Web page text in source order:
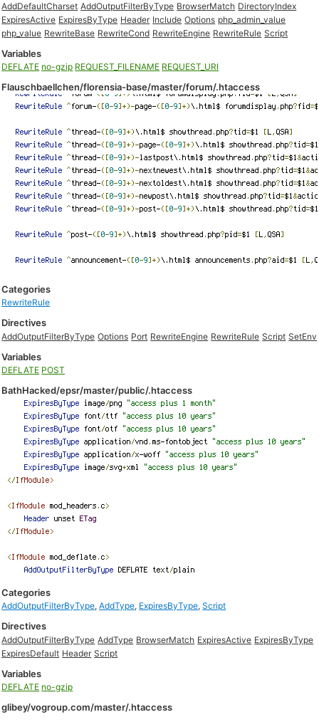
AddDefaultCharset AddOutputFilterByType BrowserMatch DirectoryIndex
ExpiresActive ExpiresByType Header Include Options php_admin_value
php_value RewriteBase RewriteCond RewriteEngine RewriteRule Script
Variables
DEFLATE no-gzip REQUEST_FILENAME REQUEST_URI
Flauschbaellchen/florensia-base/master/forum/.htaccess
Categories
RewriteRule
Directives
AddOutputFilterByType Options Port RewriteEngine RewriteRule Script SetEnv
Variables
DEFLATE POST
BathHacked/epsr/master/public/.htaccess
Categories
AddOutputFilterByType,AddType, ExpiresByType,Script
Directives
AddOutputFilterByType AddType BrowserMatch ExpiresActive ExpiresByType
ExpiresDefault Header Script
Variables
DEFLATE no-gzip
glibey/vogroup.com/master/.htaccess